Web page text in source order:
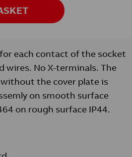
each contact of the socket
wires. No X-terminals. The
the cover plate is
on smooth surface
on rough surface IP44.